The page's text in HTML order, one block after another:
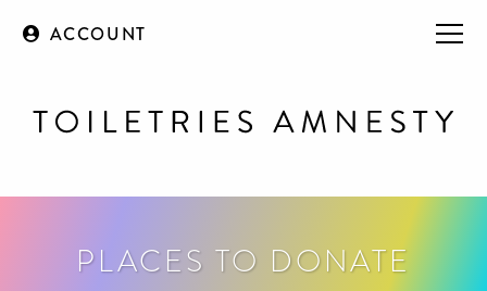
ACCOUNT
PLACES TO DONATE